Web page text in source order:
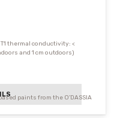
thermal conductivity: <
and 1 cm outdoors)
paints from the O’DASSIA